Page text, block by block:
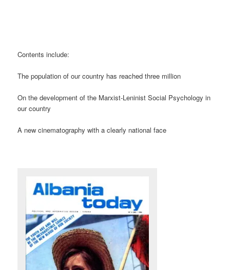
Contents include:
The population of our country has reached three million
On the development of the Marxist-Leninist Social Psychology in
our country
A new cinematography with a clearly national face